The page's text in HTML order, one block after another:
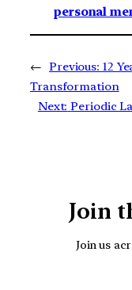
personal
← Previous: 12
Transformation
Next: Periodic
Join
Join us